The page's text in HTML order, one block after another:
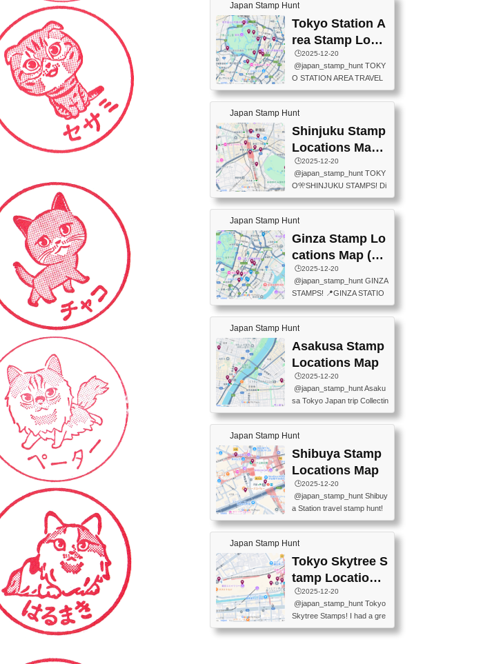
ザインが旧スタンプで
す。）The Google Spreadsh
eet below summarizes wher
e the stamps are located an
d when they are available.下
(stationery shop) 📍Tokyo Ci
ty i (tourist information cente
r) 📍Tokyo Station stamp (O
utside the Marunouchi south
exit ticket gate) 📍Tokyo Ce
nter Post Office (Request re
quired at the counter. Tell at t
he counter "I would like a Fu
o (Tokyo Station Yaesu Nort
h Exit B1F) 📍Jump shop (L
ocated near Chikawa Land)
📍Ya...
Japan Stamp Hunt
Tokyo Station A
rea Stamp Locat
ions Map
🕒️2025-12-20
@japan_stamp_hunt TOKY
O STATION AREA TRAVEL
STAMPS – PART2🔥 More tr
avel stamps around Tokyo S
tation — this time, just beyon
d the station itself! From mus
eums to parks, here are a fe
w fun spots where you can c
ollect stamps, all within walki
ng distance. These stamps
aren’t inside the station like l
ast time — this time, I explor
T INFORMATION CENTER
(2stamps) 📍TOKYO INTER
NATIONAL FORUM(2stamp
s) 📍NATIONAL ARCHIVES
OF JAPAN(2stamps) 📍IM
Japan Stamp Hunt
Shinjuku Stamp
Locations Map
(新宿スタンプマ
ップ)
🕒️2025-12-20
@japan_stamp_hunt TOKY
O🎌SHINJUKU STAMPS! Di
scover the travel stamps yo
u can collect around Shinjuk
u. Featured spots: 📍SHINJ
UKU GYOEN NATIONAL G
ARDEN 11-11 Naitomachi, S
hinjuku City, Tokyo 160-0014
📍TOKYO METROPOLITAN
GOVERNMENT BUILDING
2 Chome-8-1 Nishishinjuku,
Shinjuku City, Tokyo 163-80
ON CENTER ・JAPANESE
PREFECTURAL TOURISM
PROMOTION CENTER 📍K
INOKUNIYA SHINJUKU MAI
N STORE 3 Chome-17-7 Shi
60-0022 📍BOOKS KIN...
Japan Stamp Hunt
Ginza Stamp Lo
cations Map (銀
座スタンプマッ
プ)
🕒️2025-12-20
@japan_stamp_hunt GINZA
STAMPS! 📍GINZA STATIO
N(TOKYO METRO) 📍G IN
FO 📍TOKYO CHUO CITY
TOURIST INFORMATION C
ENTER 📍YABATON(TOKY
O GINZA BRANCH) 📍JR Y
URAKUCHO STATION 📍TA
KARAKUJI DREAM PALACE
📍KABUKI-ZA 📍GINZA LIO
N BEER-HALL(GINZA 7-CH
OME BRANCH) 📍KUSURI
tamp #ginza ♬ 銀色のテラ
スで - RetroChillRadio
Japan Stamp Hunt
Asakusa Stamp
Locations Map
🕒️2025-12-20
@japan_stamp_hunt Asaku
sa Tokyo Japan trip Collectin
g station stamp, goshuin, fuu
keiin has seriously become
one of the best thing I do in J
apan. a greatpiece of memor
y to bring home with me! Wo
uld you do it? ------------------
------------------- 📍Asakusa
Culture Tourist Information C
enter 📍Kaminarimon Post O
ffice 📍TOBU Skytree Line A
ytree Floor 350 📍TOBU Sk
ytree Line Tokyo Skytree St.
#asakusa #traveljapan #trav
elmemories #japanth...
Japan Stamp Hunt
Shibuya Stamp
Locations Map
🕒️2025-12-20
@japan_stamp_hunt Shibuy
a Station travel stamp hunt!
They're all nearby - super ea
sy to grab! 📍WANDER CO
MPASS SHIBUYA(near exitA
4, inside the station) 📍SHIB
U HACHI BOX(in front of ha
chiko) 📍JR SHIBUYA STATI
ON(south exit, outside gate)
🏷️ #japantravel #travelstamp
s #shibuya ♬ cute kawaii - n
anaacom
Japan Stamp Hunt
Tokyo Skytree S
tamp Locations
Map
🕒️2025-12-20
@japan_stamp_hunt Tokyo
Skytree Stamps! I had a gre
at time exploring Tokyo Skyt